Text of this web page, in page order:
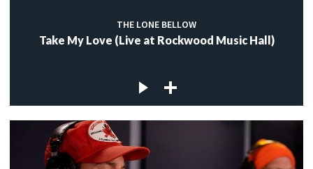
THE LONE BELLOW
Take My Love (Live at Rockwood Music Hall)